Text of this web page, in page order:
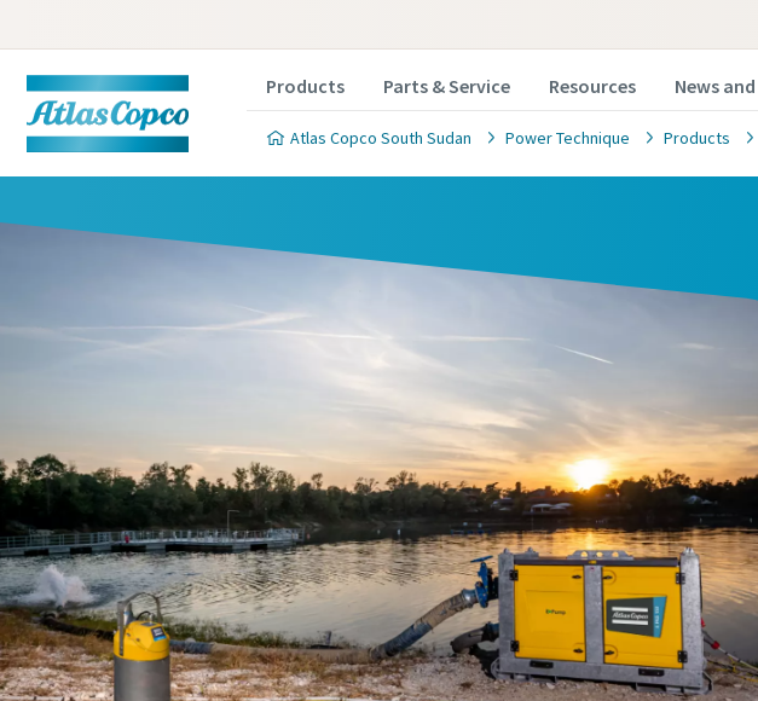
Products Parts & Service Resources News
Atlas Copco South Sudan Power Technique Products